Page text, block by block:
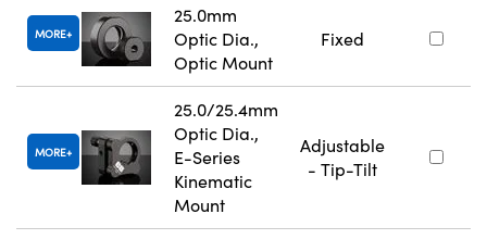
MORE
25.0mm
Optic Dia.,
Optic Mount
Fixed
MORE
25.0/25.4mm
Optic Dia.,
E-Series
Kinematic
Mount
Adjustable
- Tip-Tilt